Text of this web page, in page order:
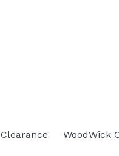
Clearance WoodWick